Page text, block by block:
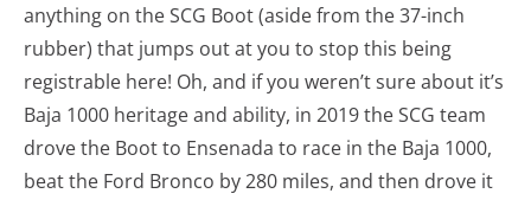
anything on the SCG Boot (aside from the 37-inch
rubber) that jumps out at you to stop this being
registrable here! Oh, and if you weren’t sure about it’s
Baja 1000 heritage and ability, in 2019 the SCG team
drove the Boot to Ensenada to race in the Baja 1000,
beat the Ford Bronco by 280 miles, and then drove it